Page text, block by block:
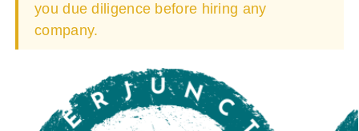
you due diligence before hiring any
company.